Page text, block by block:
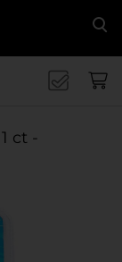
ct -